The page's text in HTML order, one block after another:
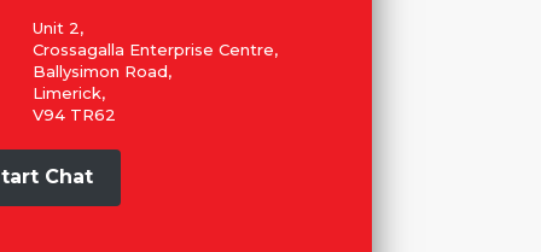
Unit 2,
Crossagalla Enterprise Centre,
Ballysimon Road,
Limerick,
V94 TR62
Chat